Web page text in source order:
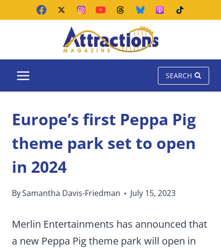
SEARCH
Europe’s first Peppa Pig
theme park set to open
in 2024
BySamantha Davis-Friedman July 15, 2023
Merlin Entertainments has announced that
a new Peppa Pig theme park will open in